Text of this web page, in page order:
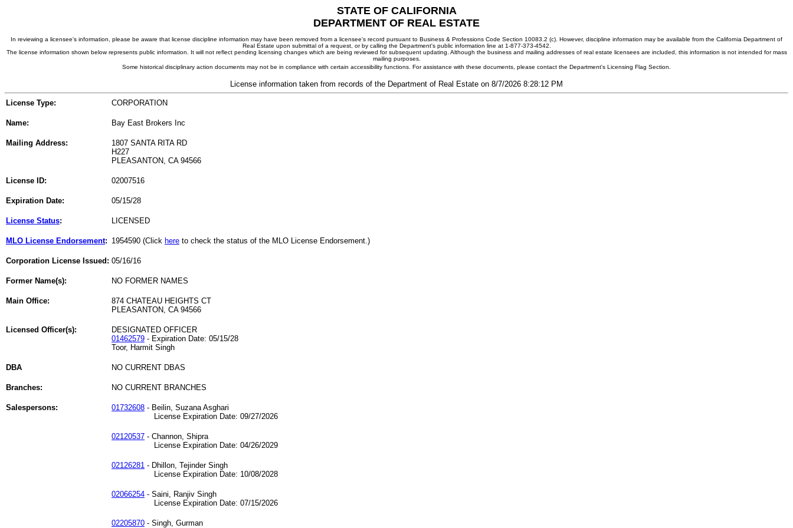
STATE OF CALIFORNIA
DEPARTMENT OF REAL ESTATE
In reviewing a licensee's information, please be aware that license discipline information may have been removed from a licensee's record pursuant to Business & Professions Code Section 10083.2 (c). However, discipline information may be available from the California Department of
Real Estate upon submittal of a request, or by calling the Department's public information line at 1-877-373-4542.
The license information shown below represents public information. It will not reflect pending licensing changes which are being reviewed for subsequent updating. Although the business and mailing addresses of real estate licensees are included, this information is not intended for mass
mailing purposes.
Some historical disciplinary action documents may not be in compliance with certain accessibility functions. For assistance with these documents, please contact the Department's Licensing Flag Section.
License information taken from records of the Department of Real Estate on 8/7/2026 8:28:12 PM
License Type: CORPORATION
Name: Bay East Brokers Inc
Mailing Address:
1807 SANTA RITA RD
H227
PLEASANTON, CA 94566
License ID: 02007516
Expiration Date: 05/15/28
License Status: LICENSED
MLO License Endorsement: 1954590 (Click here to check the status of the MLO License Endorsement.)
Corporation License Issued: 05/16/16
Former Name(s): NO FORMER NAMES
Main Office:
874 CHATEAU HEIGHTS CT
PLEASANTON, CA 94566
Licensed Officer(s):
DESIGNATED OFFICER
01462579 - Expiration Date: 05/15/28
Toor, Harmit Singh
DBA NO CURRENT DBAS
Branches: NO CURRENT BRANCHES
Salespersons: 01732608 - Beilin, Suzana Asghari
License Expiration Date: 09/27/2026
02120537 - Channon, Shipra
License Expiration Date: 04/26/2029
02126281 - Dhillon, Tejinder Singh
License Expiration Date: 10/08/2028
02066254 - Saini, Ranjiv Singh
License Expiration Date: 07/15/2026
02205870 - Singh, Gurman